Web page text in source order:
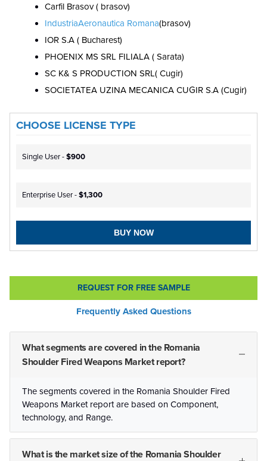
Carfil Brasov ( brasov)
IndustriaAeronautica Romana(brasov)
IOR S.A ( Bucharest)
PHOENIX MS SRL FILIALA ( Sarata)
SC K& S PRODUCTION SRL( Cugir)
SOCIETATEA UZINA MECANICA CUGIR S.A (Cugir)
CHOOSE LICENSE TYPE
Single User -$900
Enterprise User -$1,300
BUY NOW
REQUEST FOR FREE SAMPLE
Frequently Asked Questions
What segments are covered in the Romania
Shoulder Fired Weapons Market report?
The segments covered in the Romania Shoulder Fired
Weapons Market report are based on Component,
technology, and Range.
What is the market size of the Romania Shoulder